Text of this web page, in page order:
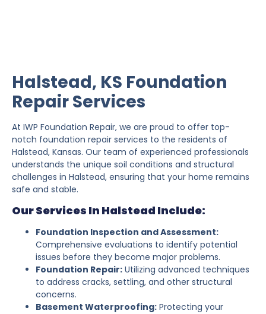
Halstead, KS Foundation
Repair Services
At IWP Foundation Repair, we are proud to offer top-
notch foundation repair services to the residents of
Halstead, Kansas. Our team of experienced professionals
understands the unique soil conditions and structural
challenges in Halstead, ensuring that your home remains
safe and stable.
Our Services In Halstead Include:
Foundation Inspection and Assessment:
Comprehensive evaluations to identify potential
issues before they become major problems.
Foundation Repair: Utilizing advanced techniques
to address cracks, settling, and other structural
concerns.
Basement Waterproofing: Protecting your